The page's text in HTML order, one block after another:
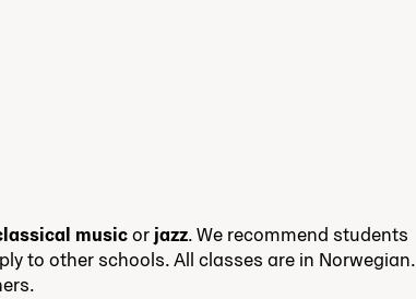
musicor jazz. We recommend students
to other schools. All classes are in Norwegian.